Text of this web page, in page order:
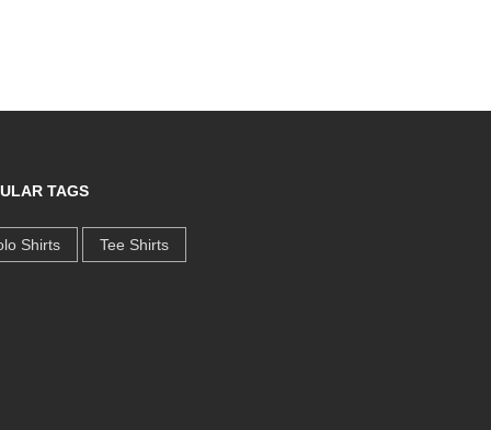
TAGS
Shirts Tee Shirts